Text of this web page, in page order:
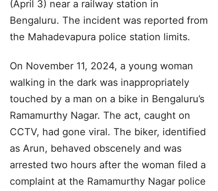
(April 3) near a railway station in
Bengaluru. The incident was reported from
the Mahadevapura police station limits.
On November 11, 2024, a young woman
walking in the dark was inappropriately
touched by a man on a bike in Bengaluru’s
Ramamurthy Nagar. The act, caught on
CCTV, had gone viral. The biker, identified
as Arun, behaved obscenely and was
arrested two hours after the woman filed a
complaint at the Ramamurthy Nagar police